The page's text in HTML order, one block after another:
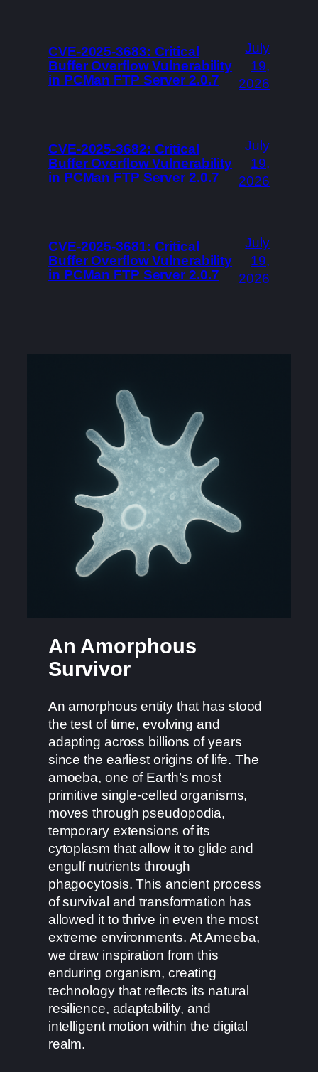
CVE-2025-3683: Critical
Buffer Overflow Vulnerability
in PCMan FTP Server 2.0.7
July
19,
2026
CVE-2025-3682: Critical
Buffer Overflow Vulnerability
in PCMan FTP Server 2.0.7
July
19,
2026
CVE-2025-3681: Critical
Buffer Overflow Vulnerability
in PCMan FTP Server 2.0.7
July
19,
2026
An Amorphous
Survivor
An amorphous entity that has stood
the test of time, evolving and
adapting across billions of years
since the earliest origins of life. The
amoeba, one of Earth’s most
primitive single-celled organisms,
moves through pseudopodia,
temporary extensions of its
cytoplasm that allow it to glide and
engulf nutrients through
phagocytosis. This ancient process
of survival and transformation has
allowed it to thrive in even the most
extreme environments. At Ameeba,
we draw inspiration from this
enduring organism, creating
technology that reflects its natural
resilience, adaptability, and
intelligent motion within the digital
realm.